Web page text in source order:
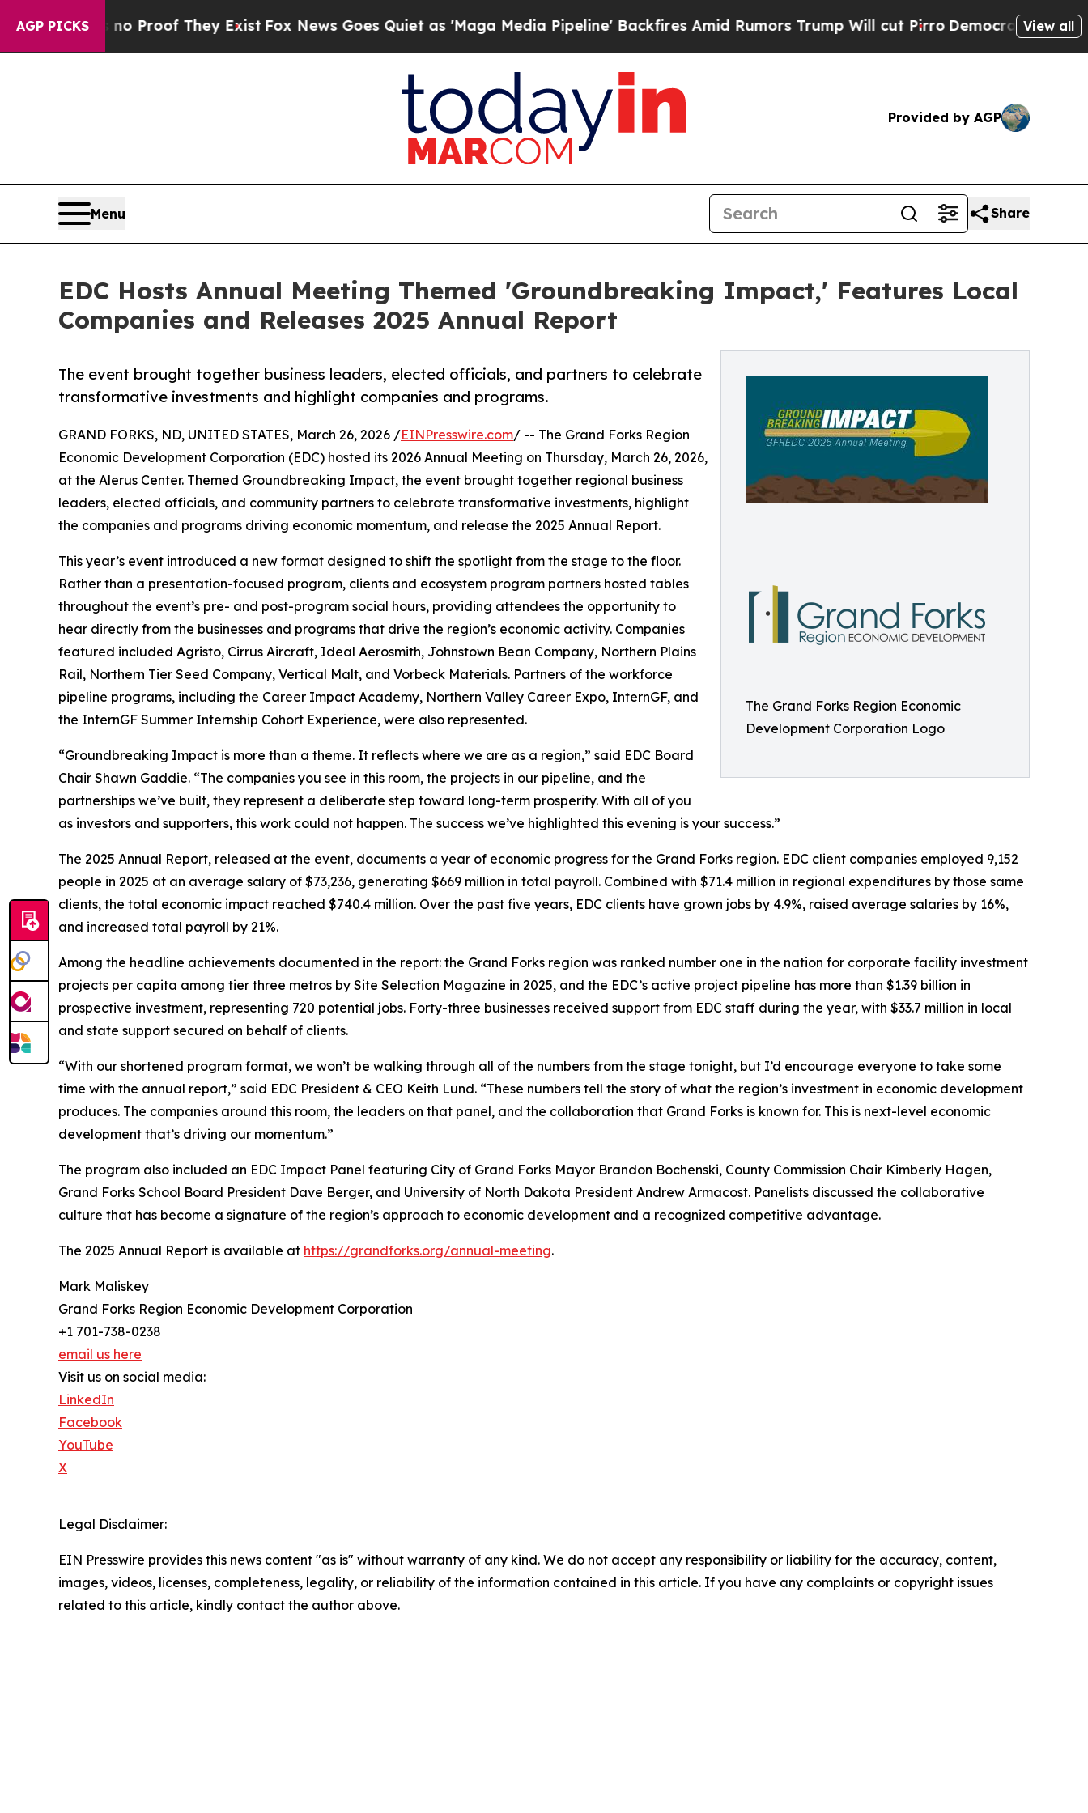
AGP PICKSno Proof They ExistFox News Goes Quiet as 'Maga Media Pipeline' Backfires Amid Rumors Trump Will cut Pirro Democratic Socialists of
View all
Provided by AGP
Menu Share
EDC Hosts Annual Meeting Themed 'Groundbreaking Impact,' Features Local
Companies and Releases 2025 Annual Report
The Grand Forks Region Economic
Development Corporation Logo
The event brought together business leaders, elected officials, and partners to celebrate
transformative investments and highlight companies and programs.
GRAND FORKS, ND, UNITED STATES, March 26, 2026 /EINPresswire.com/ -- The Grand Forks Region
Economic Development Corporation (EDC) hosted its 2026 Annual Meeting on Thursday, March 26, 2026,
at the Alerus Center. Themed Groundbreaking Impact, the event brought together regional business
leaders, elected officials, and community partners to celebrate transformative investments, highlight
the companies and programs driving economic momentum, and release the 2025 Annual Report.
This year’s event introduced a new format designed to shift the spotlight from the stage to the floor.
Rather than a presentation-focused program, clients and ecosystem program partners hosted tables
throughout the event’s pre- and post-program social hours, providing attendees the opportunity to
hear directly from the businesses and programs that drive the region’s economic activity. Companies
featured included Agristo, Cirrus Aircraft, Ideal Aerosmith, Johnstown Bean Company, Northern Plains
Rail, Northern Tier Seed Company, Vertical Malt, and Vorbeck Materials. Partners of the workforce
pipeline programs, including the Career Impact Academy, Northern Valley Career Expo, InternGF, and
the InternGF Summer Internship Cohort Experience, were also represented.
“Groundbreaking Impact is more than a theme. It reflects where we are as a region,” said EDC Board
Chair Shawn Gaddie. “The companies you see in this room, the projects in our pipeline, and the
partnerships we’ve built, they represent a deliberate step toward long-term prosperity. With all of you
as investors and supporters, this work could not happen. The success we’ve highlighted this evening is your success.”
The 2025 Annual Report, released at the event, documents a year of economic progress for the Grand Forks region. EDC client companies employed 9,152
people in 2025 at an average salary of $73,236, generating $669 million in total payroll. Combined with $71.4 million in regional expenditures by those same
clients, the total economic impact reached $740.4 million. Over the past five years, EDC clients have grown jobs by 4.9%, raised average salaries by 16%,
and increased total payroll by 21%.
Among the headline achievements documented in the report: the Grand Forks region was ranked number one in the nation for corporate facility investment
projects per capita among tier three metros by Site Selection Magazine in 2025, and the EDC’s active project pipeline has more than $1.39 billion in
prospective investment, representing 720 potential jobs. Forty-three businesses received support from EDC staff during the year, with $33.7 million in local
and state support secured on behalf of clients.
“With our shortened program format, we won’t be walking through all of the numbers from the stage tonight, but I’d encourage everyone to take some
time with the annual report,” said EDC President & CEO Keith Lund. “These numbers tell the story of what the region’s investment in economic development
produces. The companies around this room, the leaders on that panel, and the collaboration that Grand Forks is known for. This is next-level economic
development that’s driving our momentum.”
The program also included an EDC Impact Panel featuring City of Grand Forks Mayor Brandon Bochenski, County Commission Chair Kimberly Hagen,
Grand Forks School Board President Dave Berger, and University of North Dakota President Andrew Armacost. Panelists discussed the collaborative
culture that has become a signature of the region’s approach to economic development and a recognized competitive advantage.
The 2025 Annual Report is available at https://grandforks.org/annual-meeting.
Mark Maliskey
Grand Forks Region Economic Development Corporation
+1 701-738-0238
email us here
Visit us on social media:
LinkedIn
Facebook
YouTube
X
Legal Disclaimer:
EIN Presswire provides this news content "as is" without warranty of any kind. We do not accept any responsibility or liability for the accuracy, content,
images, videos, licenses, completeness, legality, or reliability of the information contained in this article. If you have any complaints or copyright issues
related to this article, kindly contact the author above.